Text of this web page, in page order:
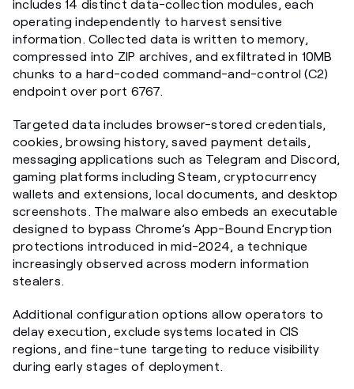
operating independently to harvest sensitive
information. Collected data is written to memory,
compressed into ZIP archives, and exfiltrated in 10MB
chunks to a hard-coded command-and-control (C2)
endpoint over port 6767.
Targeted data includes browser-stored credentials,
cookies, browsing history, saved payment details,
messaging applications such as Telegram and Discord,
gaming platforms including Steam, cryptocurrency
wallets and extensions, local documents, and desktop
screenshots. The malware also embeds an executable
designed to bypass Chrome’s App-Bound Encryption
protections introduced in mid-2024, a technique
increasingly observed across modern information
stealers.
Additional configuration options allow operators to
delay execution, exclude systems located in CIS
regions, and fine-tune targeting to reduce visibility
during early stages of deployment.